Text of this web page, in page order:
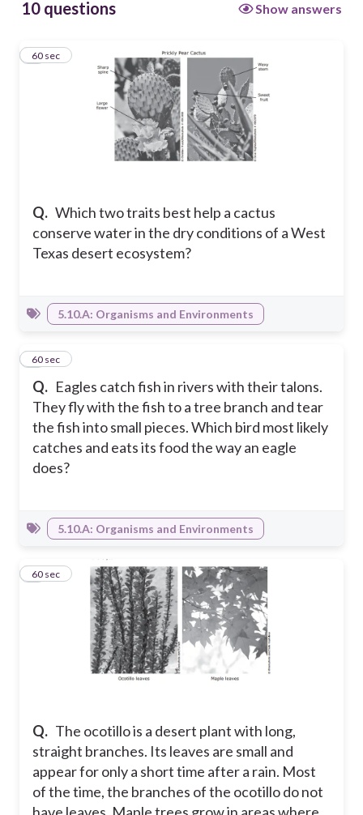
10 questions Show answers
Q. Which two traits best help a cactus
conserve water in the dry conditions of a West
Texas desert ecosystem?
160 sec
5.10.A: Organisms and Environments
Q. Eagles catch fish in rivers with their talons.
They fly with the fish to a tree branch and tear
the fish into small pieces. Which bird most likely
catches and eats its food the way an eagle
does?
260 sec
5.10.A: Organisms and Environments
Q. The ocotillo is a desert plant with long,
straight branches. Its leaves are small and
appear for only a short time after a rain. Most
of the time, the branches of the ocotillo do not
360 sec